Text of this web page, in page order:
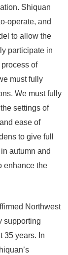
Shiquan
operate, and
to allow the
participate in
of
must fully
We must fully
settings of
ease of
to give full
autumn and
enhance the
Northwest
supporting
35 years. In